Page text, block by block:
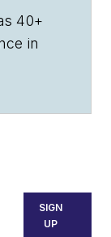
40+
in
to
be
SIGN
UP